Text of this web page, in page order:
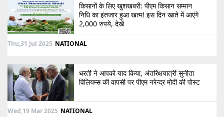
किसानों के लिए खुशखबरी: पीएम किसान सम्मान
निधि का इंतजार हुआ खत्म! इस दिन खाते में आएंगे
2,000 रुपये, देखें
Thu,31 Jul 2025 NATIONAL
धरती ने आपको याद किया, अंतरिक्षयात्री सुनीता
विलियम्स की वापसी पर पीएम नरेन्द्र मोदी की पोस्ट
Wed,19 Mar 2025 NATIONAL